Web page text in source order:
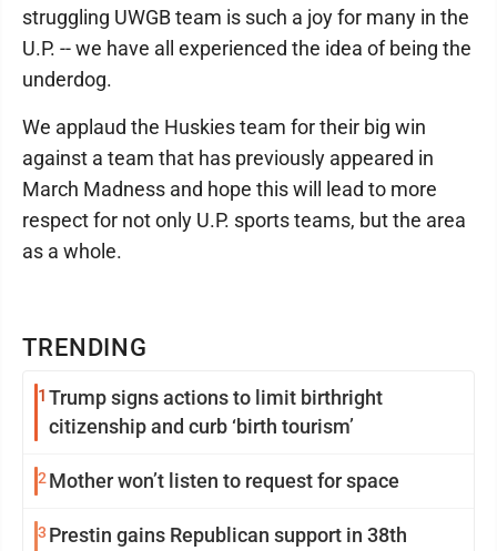
TRENDING
1 Trump signs actions to limit birthright
citizenship and curb ‘birth tourism’
2Mother won’t listen to request for space
3 Prestin gains Republican support in 38th
struggling UWGB team is such a joy for many in the
U.P. -- we have all experienced the idea of being the
underdog.
We applaud the Huskies team for their big win
against a team that has previously appeared in
March Madness and hope this will lead to more
respect for not only U.P. sports teams, but the area
as a whole.